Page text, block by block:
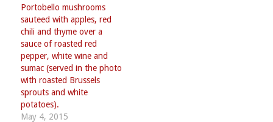
Portobello mushrooms
sauteed with apples, red
chili and thyme over a
sauce of roasted red
pepper, white wine and
sumac (served in the photo
with roasted Brussels
sprouts and white
potatoes).
May 4, 2015